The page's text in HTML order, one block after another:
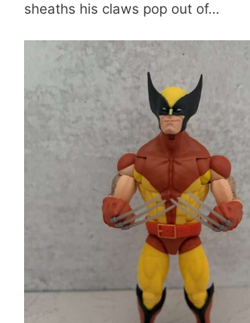
sheaths his claws pop out of…